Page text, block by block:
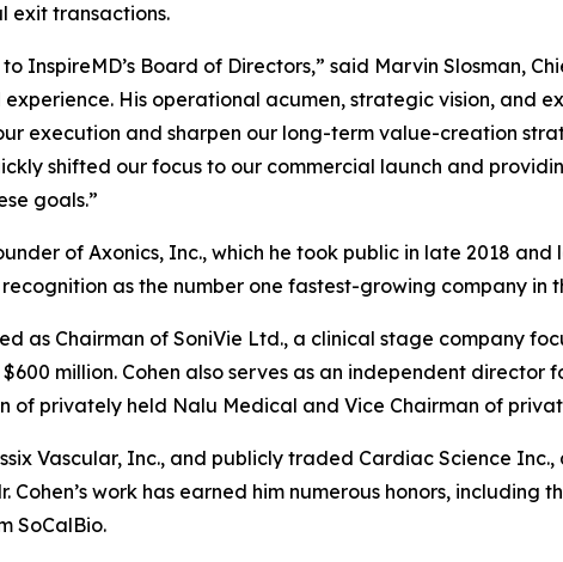
exit transactions.
InspireMD’s Board of Directors,” said Marvin Slosman,
His operational acumen, strategic vision, and
execution and sharpen our long-term value-creation
shifted our focus to our commercial launch and
goals.”
of Axonics, Inc., which he took public in late 2018
as the number one fastest-growing company in
as Chairman of SoniVie Ltd., a clinical stage company
million. Cohen also serves as an independent
of privately held Nalu Medical and Vice Chairman of
Vascular, Inc., and publicly traded Cardiac Science
work has earned him numerous honors, including
SoCalBio.